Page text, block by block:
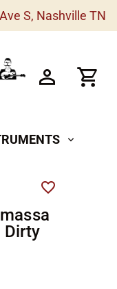
S, Nashville TN
expand_more
Dirty